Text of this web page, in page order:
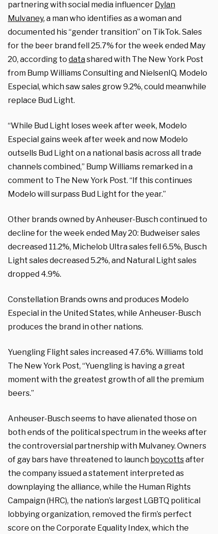
partnering with social media influencer Dylan
Mulvaney, a man who identifies as a woman and
documented his “gender transition” on TikTok. Sales
for the beer brand fell 25.7% for the week ended May
20, according to datashared with The New York Post
from Bump Williams Consulting and NielsenIQ. Modelo
Especial, which saw sales grow 9.2%, could meanwhile
replace Bud Light.
“While Bud Light loses week after week, Modelo
Especial gains week after week and now Modelo
outsells Bud Light on a national basis across all trade
channels combined,” Bump Williams remarked in a
comment to The New York Post. “If this continues
Modelo will surpass Bud Light for the year.”
Other brands owned by Anheuser-Busch continued to
decline for the week ended May 20: Budweiser sales
decreased 11.2%, Michelob Ultra sales fell 6.5%, Busch
Light sales decreased 5.2%, and Natural Light sales
dropped 4.9%.
Constellation Brands owns and produces Modelo
Especial in the United States, while Anheuser-Busch
produces the brand in other nations.
Yuengling Flight sales increased 47.6%. Williams told
The New York Post, “Yuengling is having a great
moment with the greatest growth of all the premium
beers.”
Anheuser-Busch seems to have alienated those on
both ends of the political spectrum in the weeks after
the controversial partnership with Mulvaney. Owners
of gay bars have threatened to launch boycottsafter
the company issued a statement interpreted as
downplaying the alliance, while the Human Rights
Campaign (HRC), the nation’s largest LGBTQ political
lobbying organization, removed the firm’s perfect
score on the Corporate Equality Index, which the